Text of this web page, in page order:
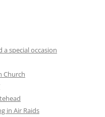
a special occasion
Church
in Air Raids